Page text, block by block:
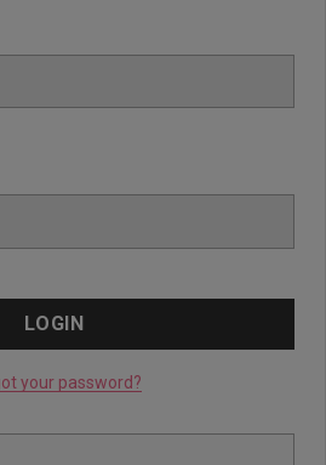
your password?